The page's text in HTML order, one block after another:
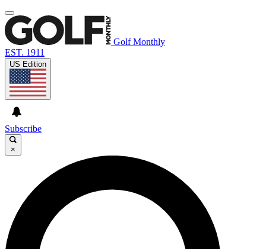
Golf Monthly
EST. 1911
US Edition
Subscribe
×